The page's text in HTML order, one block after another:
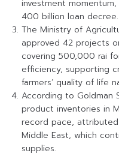
investment
400 billion loan decree.
The Ministry of
approved 42 projects
covering 500,000 rai
efficiency, supporting
farmers’ quality of life
According to Goldman
product inventories in
record pace,
Middle East, which
supplies.